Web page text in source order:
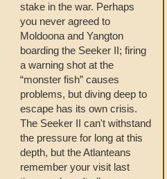
stake in the war. Perhaps
you never agreed to
Moldoona and Yangton
boarding the Seeker II; firing
a warning shot at the
“monster fish” causes
problems, but diving deep to
escape has its own crisis.
The Seeker II can't withstand
the pressure for long at this
depth, but the Atlanteans
remember your visit last